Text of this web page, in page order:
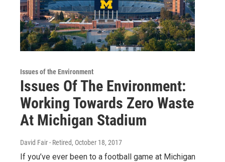
Issues of the Environment
Issues Of The Environment:
Working Towards Zero Waste
At Michigan Stadium
David Fair - Retired, October 18, 2017
If you’ve ever been to a football game at Michigan